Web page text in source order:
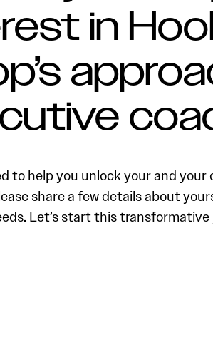
in
to help you unlock your and your
share a few details about
Let’s start this